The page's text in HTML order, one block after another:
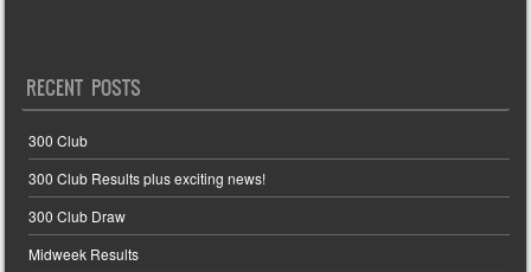
RECENT POSTS
300 Club
300 Club Results plus exciting news!
300 Club Draw
Midweek Results